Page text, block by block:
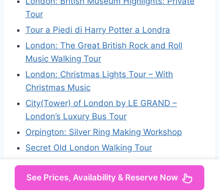
Tour
Tour a Piedi di Harry Potter a Londra
London: The Great British Rock and Roll
Music Walking Tour
London: Christmas Lights Tour – With
Christmas Music
City(Tower) of London by LE GRAND –
London’s Luxury Bus Tour
Orpington: Silver Ring Making Workshop
Secret Old London Walking Tour
See Prices, Availability & Reserve Now